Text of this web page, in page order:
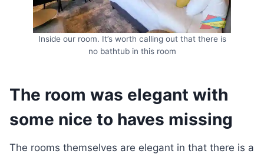
Inside our room. It’s worth calling out that there is
no bathtub in this room
The room was elegant with
some nice to haves missing
The rooms themselves are elegant in that there is a